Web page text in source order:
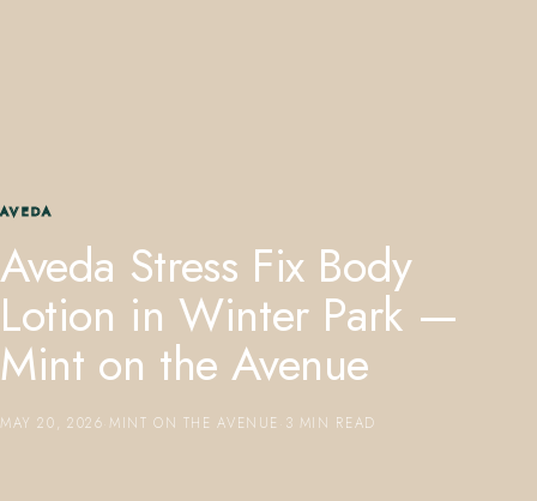
AVEDA
Aveda Stress Fix Body
Lotion in Winter Park —
Mint on the Avenue
MAY 20, 2026 MINT ON THE AVENUE 3 MIN READ